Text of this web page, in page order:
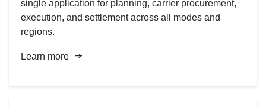
single application for planning, carrier procurement,
execution, and settlement across all modes and
regions.
Learn more